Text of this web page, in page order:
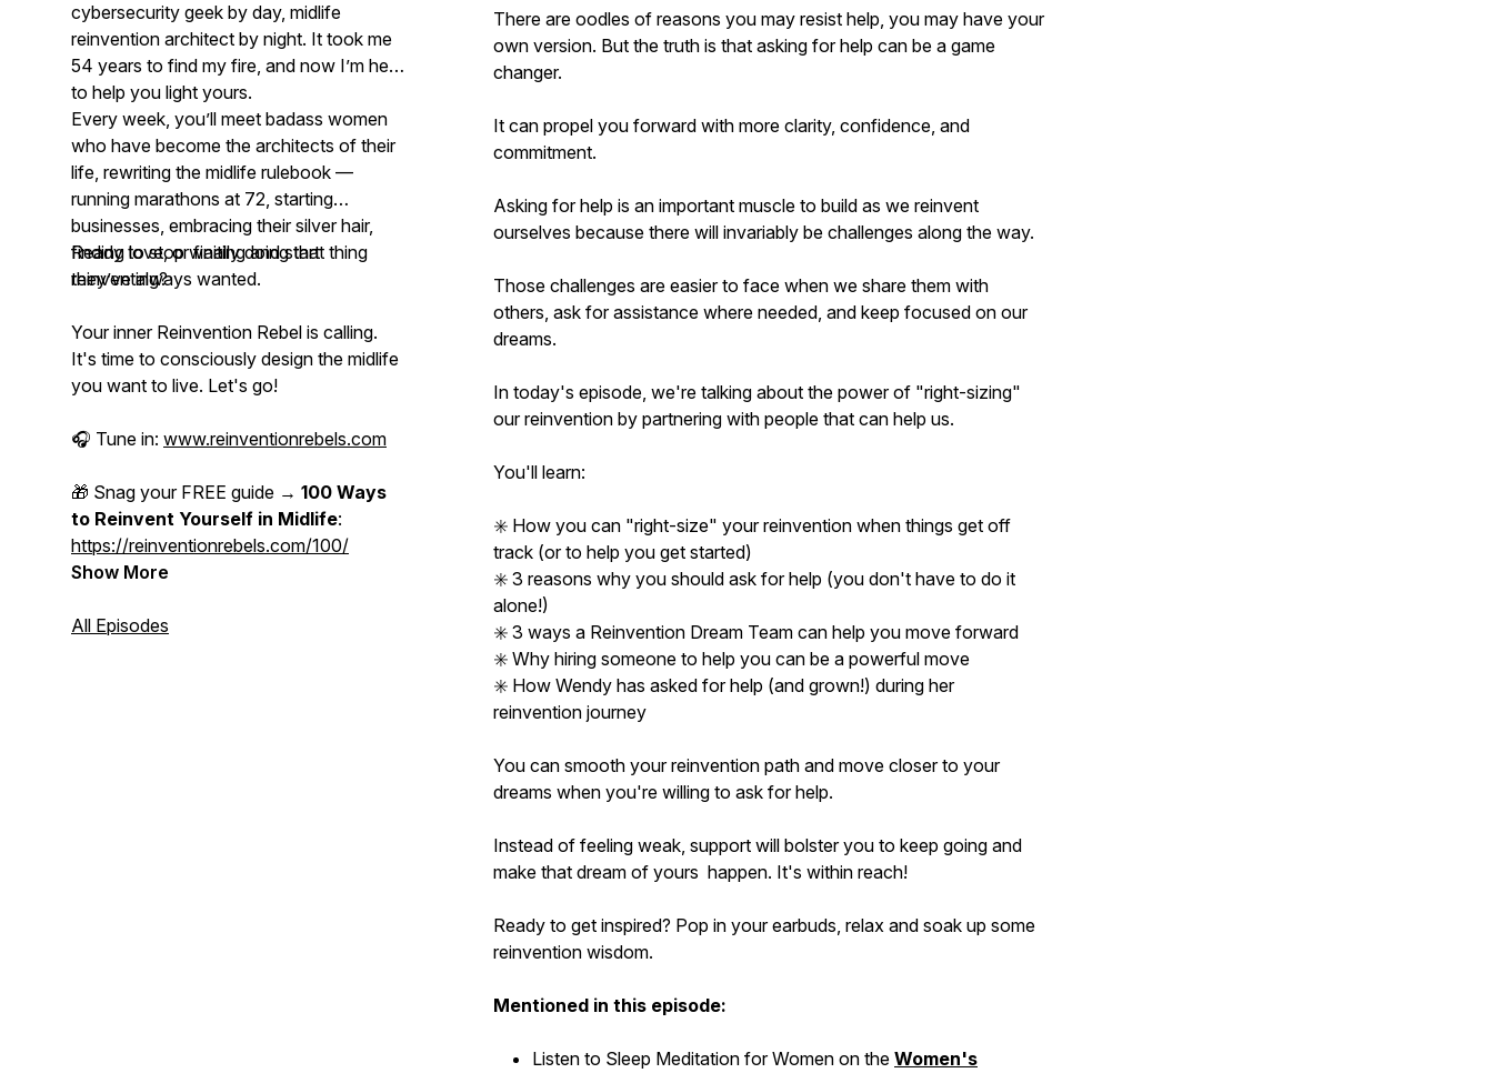
cybersecurity geek by day, midlife
reinvention architect by night. It took me
54 years to find my fire, and now I’m here
to help you light yours.
Every week, you’ll meet badass women
who have become the architects of their
life, rewriting the midlife rulebook —
running marathons at 72, starting
businesses, embracing their silver hair,
finding love, or finally doingthat thing
they’ve always wanted.
Ready to stop waiting and start
reinventing?
Your inner Reinvention Rebel is calling.
It's time to consciously design the midlife
you want to live. Let's go!
🎧 Tune in: www.reinventionrebels.com
🎁 Snag your FREE guide → 100 Ways
to Reinvent Yourself in Midlife:
https://reinventionrebels.com/100/
Show More
All Episodes
There are oodles of reasons you may resist help, you may have your
own version. But the truth is that asking for help can be a game
changer.
It can propel you forward with more clarity, confidence, and
commitment.
Asking for help is an important muscle to build as we reinvent
ourselves because there will invariably be challenges along the way.
Those challenges are easier to face when we share them with
others, ask for assistance where needed, and keep focused on our
dreams.
In today's episode, we're talking about the power of "right-sizing"
our reinvention by partnering with people that can help us.
You'll learn:
✳️ How you can "right-size" your reinvention when things get off
track (or to help you get started)
✳️ 3 reasons why you should ask for help (you don't have to do it
alone!)
✳️ 3 ways a Reinvention Dream Team can help you move forward
✳️ Why hiring someone to help you can be a powerful move
✳️ How Wendy has asked for help (and grown!) during her
reinvention journey
You can smooth your reinvention path and move closer to your
dreams when you're willing to ask for help.
Instead of feeling weak, support will bolster you to keep going and
make that dream of yours happen. It's within reach!
Ready to get inspired? Pop in your earbuds, relax and soak up some
reinvention wisdom.
Mentioned in this episode:
Listen to Sleep Meditation for Women on the Women's